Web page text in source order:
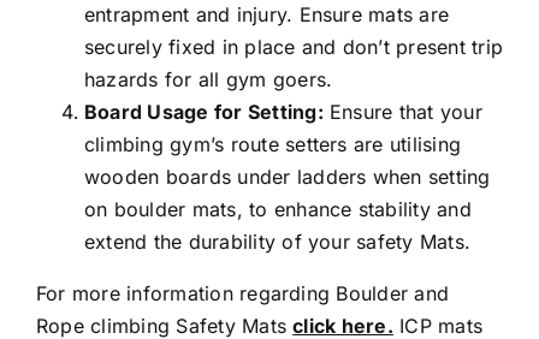
entrapment and injury. Ensure mats are
securely fixed in place and don’t present trip
hazards for all gym goers.
Board Usage for Setting: Ensure that your
climbing gym’s route setters are utilising
wooden boards under ladders when setting
on boulder mats, to enhance stability and
extend the durability of your safety Mats.
For more information regarding Boulder and
Rope climbing Safety Matsclick here. ICP mats